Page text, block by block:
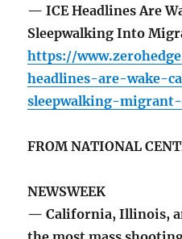
— ICE Headlines Are
Sleepwalking Into
https://
headlines-are-wake-
sleepwalking-
FROM NATIONAL
NEWSWEEK
— California, Illinois,